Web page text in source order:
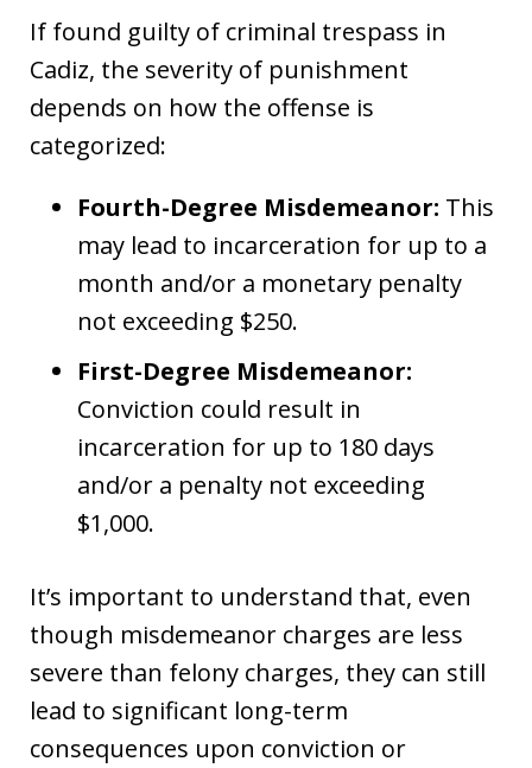
If found guilty of criminal trespass in
Cadiz, the severity of punishment
depends on how the offense is
categorized:
Fourth-Degree Misdemeanor: This
may lead to incarceration for up to a
month and/or a monetary penalty
not exceeding $250.
First-Degree Misdemeanor:
Conviction could result in
incarceration for up to 180 days
and/or a penalty not exceeding
$1,000.
It’s important to understand that, even
though misdemeanor charges are less
severe than felony charges, they can still
lead to significant long-term
consequences upon conviction or